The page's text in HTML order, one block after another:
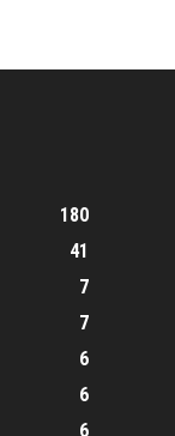
180
41
7
7
6
6
6